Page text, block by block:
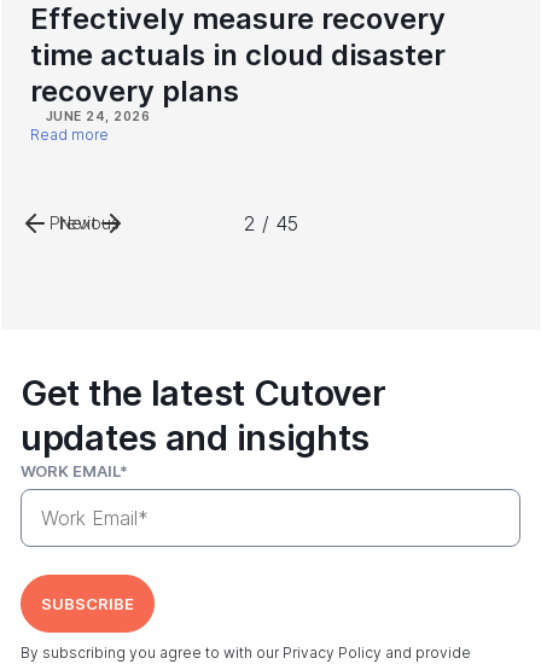
Effectively measure recovery
time actuals in cloud disaster
recovery plans
JUNE 24, 2026
Read more
Previous 2 / 45
Next
Get the latest Cutover
updates and insights
WORK EMAIL*
By subscribing you agree to with our Privacy Policy and provide